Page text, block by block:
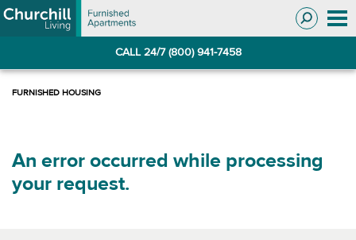
Skip
to
Skip
to
CALL 24/7 (800) 941-7458
An error occurred while processing
your request.